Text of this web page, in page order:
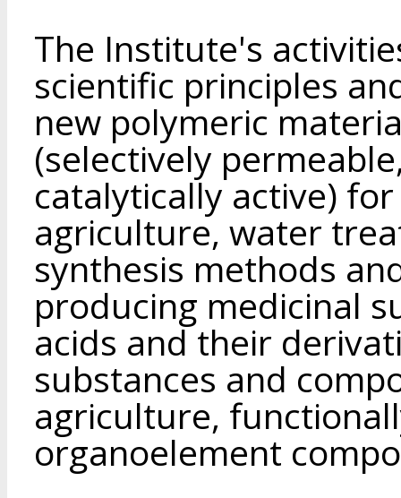
The Institute's
scientific principles
new polymeric
(selectively
catalytically active)
agriculture, water
synthesis methods
producing medicinal
acids and their
substances and
agriculture,
organoelement